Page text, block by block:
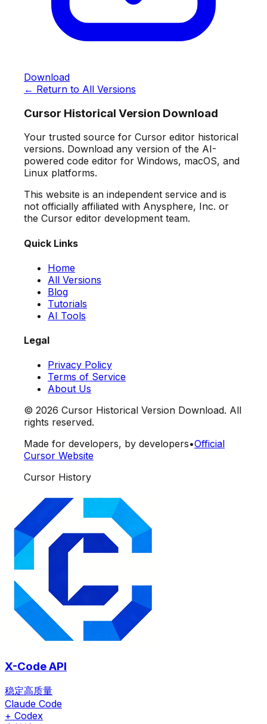
Download
← Return to All Versions
Cursor Historical Version Download
Your trusted source for Cursor editor historical
versions. Download any version of the AI-
powered code editor for Windows, macOS, and
Linux platforms.
This website is an independent service and is
not officially affiliated with Anysphere, Inc. or
the Cursor editor development team.
Quick Links
Home
All Versions
Blog
Tutorials
AI Tools
Legal
Privacy Policy
Terms of Service
About Us
© 2026 Cursor Historical Version Download. All
rights reserved.
Made for developers, by developers•Official
Cursor Website
Cursor History
X-Code API
稳定高质量
Claude Code
+ Codex